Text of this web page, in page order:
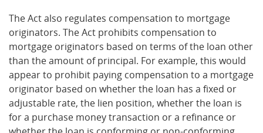
The Act also regulates compensation to mortgage
originators. The Act prohibits compensation to
mortgage originators based on terms of the loan other
than the amount of principal. For example, this would
appear to prohibit paying compensation to a mortgage
originator based on whether the loan has a fixed or
adjustable rate, the lien position, whether the loan is
for a purchase money transaction or a refinance or